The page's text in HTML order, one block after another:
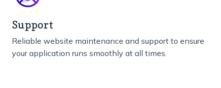
Support
Reliable website maintenance and support to ensure
your application runs smoothly at all times.